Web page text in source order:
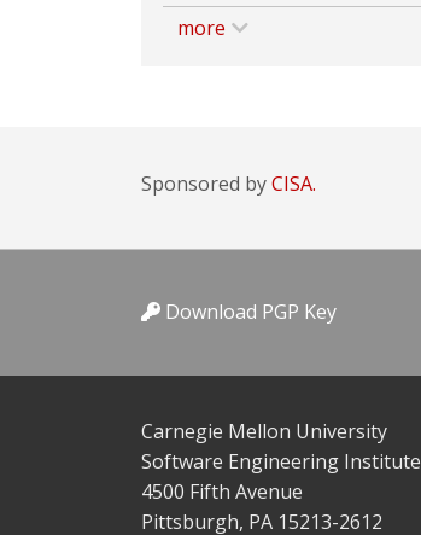
more
Sponsored byCISA.
Download PGP Key
Carnegie Mellon University
Software Engineering Institute
4500 Fifth Avenue
Pittsburgh, PA 15213-2612